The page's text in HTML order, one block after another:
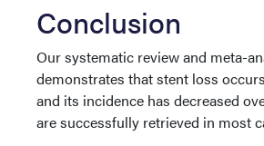
Conclusion
Our systematic review and meta-
demonstrates that stent loss
and its incidence has decreased
are successfully retrieved in most